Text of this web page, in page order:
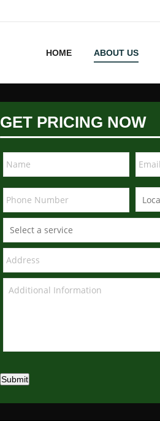
HOME ABOUT US
GET PRICING NOW
Submit